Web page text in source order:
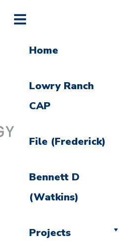
Home
Lowry Ranch
CAP
File (Frederick)
Bennett D
(Watkins)
Projects